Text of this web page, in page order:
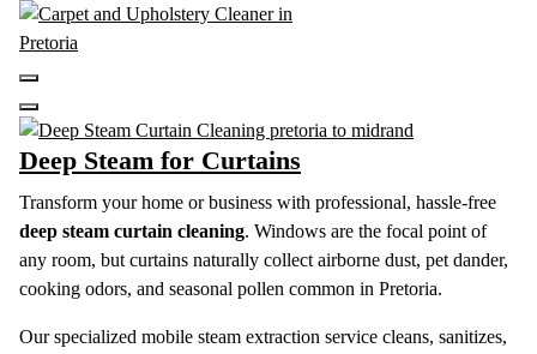
Skip
contentCarpet and Upholstery Cleaner in Pretoria
Deep Steam for Curtains
Transform your home or business with professional, hassle-free
deep steam curtain cleaning. Windows are the focal point of
any room, but curtains naturally collect airborne dust, pet dander,
cooking odors, and seasonal pollen common in Pretoria.
Our specialized mobile steam extraction service cleans, sanitizes,